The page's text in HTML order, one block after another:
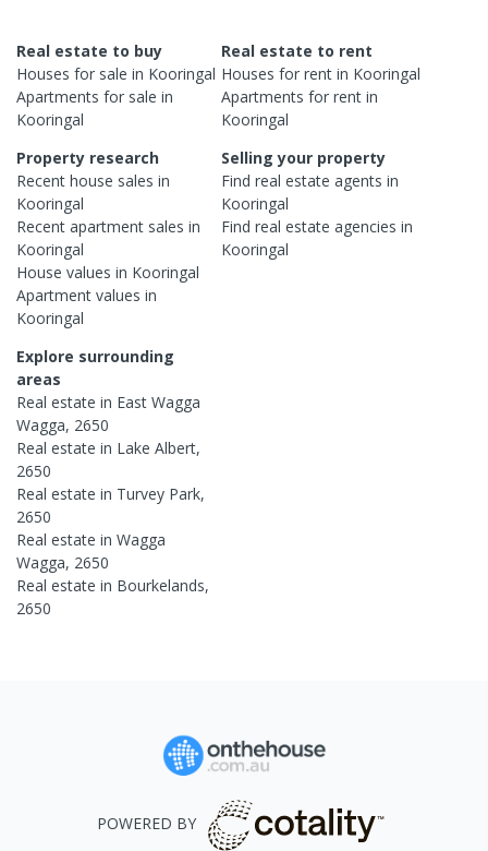
Real estate to buy
Houses for sale in Kooringal
Apartments for sale in
Kooringal
Real estate to rent
Houses for rent in Kooringal
Apartments for rent in
Kooringal
Property research
Recent house sales in
Kooringal
Recent apartment sales in
Kooringal
House values in Kooringal
Apartment values in
Kooringal
Selling your property
Find real estateagents in
Kooringal
Find real estateagencies in
Kooringal
Explore surrounding
areas
Real estate in East Wagga
Wagga, 2650
Real estate in Lake Albert,
2650
Real estate in Turvey Park,
2650
Real estate in Wagga
Wagga, 2650
Real estate in Bourkelands,
2650
POWERED BY